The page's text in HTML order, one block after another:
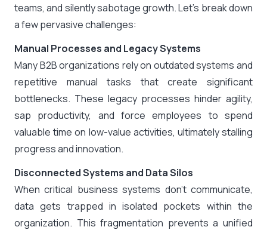
teams, and silently sabotage growth. Let’s break down
a few pervasive challenges:
Manual Processes and Legacy Systems
Many B2B organizations rely on outdated systems and
repetitive manual tasks that create significant
bottlenecks. These legacy processes hinder agility,
sap productivity, and force employees to spend
valuable time on low-value activities, ultimately stalling
progress and innovation.
Disconnected Systems and Data Silos
When critical business systems don’t communicate,
data gets trapped in isolated pockets within the
organization. This fragmentation prevents a unified